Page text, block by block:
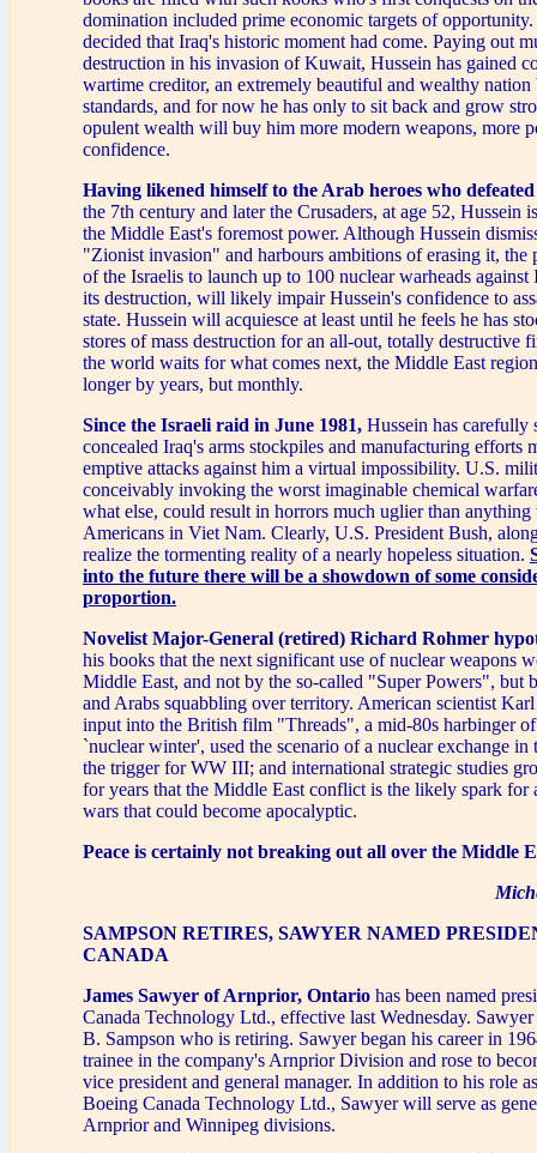
domination included prime economic targets of
decided that Iraq's historic moment had come. Paying out
destruction in his invasion of Kuwait, Hussein has gained
wartime creditor, an extremely beautiful and wealthy
standards, and for now he has only to sit back and grow
opulent wealth will buy him more modern weapons, more
confidence.
Having likened himself to the Arab heroes who
the 7th century and later the Crusaders, at age 52, Hussein
the Middle East's foremost power. Although Hussein
"Zionist invasion" and harbours ambitions of erasing it, the
of the Israelis to launch up to 100 nuclear warheads against
its destruction, will likely impair Hussein's confidence to
state. Hussein will acquiesce at least until he feels he has
stores of mass destruction for an all-out, totally destructive
the world waits for what comes next, the Middle East
longer by years, but monthly.
Since the Israeli raid in June 1981, Hussein has carefully
concealed Iraq's arms stockpiles and manufacturing efforts
emptive attacks against him a virtual impossibility. U.S.
conceivably invoking the worst imaginable chemical
what else, could result in horrors much uglier than anything
Americans in Viet Nam. Clearly, U.S. President Bush,
realize the tormenting reality of a nearly hopeless situation.
into the future there will be a showdown of some
proportion.
Novelist Major-General (retired) Richard Rohmer
his books that the next significant use of nuclear weapons
Middle East, and not by the so-called "Super Powers", but
and Arabs squabbling over territory. American scientist
input into the British film "Threads", a mid-80s harbinger
`nuclear winter', used the scenario of a nuclear exchange in
the trigger for WW III; and international strategic studies
for years that the Middle East conflict is the likely spark for
wars that could become apocalyptic.
Peace is certainly not breaking out all over the Middle
SAMPSON RETIRES, SAWYER NAMED
CANADA
James Sawyer of Arnprior, Ontario has been named
Canada Technology Ltd., effective last Wednesday.
B. Sampson who is retiring. Sawyer began his career in
trainee in the company's Arnprior Division and rose to
vice president and general manager. In addition to his role
Boeing Canada Technology Ltd., Sawyer will serve as
Arnprior and Winnipeg divisions.